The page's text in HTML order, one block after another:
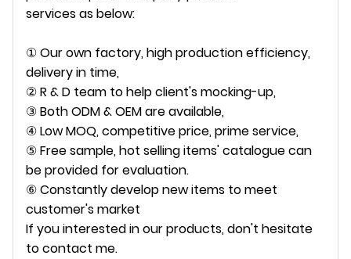
services as below:
① Our own factory, high production efficiency,
delivery in time,
② R & D team to help client's mocking-up,
③ Both ODM & OEM are available,
④ Low MOQ, competitive price, prime service,
⑤ Free sample, hot selling items' catalogue can
be provided for evaluation.
⑥ Constantly develop new items to meet
customer's market
If you interested in our products, don't hesitate
to contact me.